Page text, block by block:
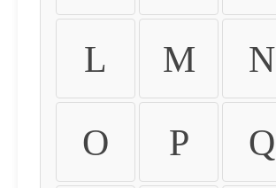
L M N
O P Q